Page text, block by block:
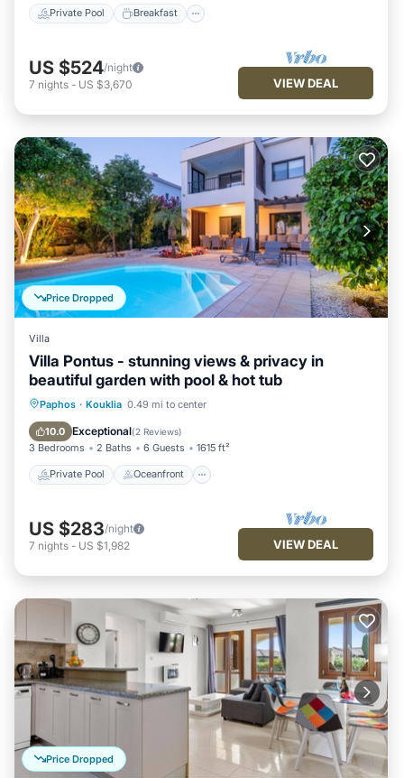
Private Pool Breakfast
US $524/night
7 nights - US $3,670 VIEW DEAL
Price Dropped
Villa
Villa Pontus - stunning views & privacy in
beautiful garden with pool & hot tub
Paphos · Kouklia 0.49 mi to center
10.0 Exceptional(2 Reviews)
3 Bedrooms 2 Baths 6 Guests 1615 ft²
Private Pool Oceanfront
Private Pool Oceanfront
Pool
US $283/night
7 nights - US $1,982 VIEW DEAL
Price Dropped